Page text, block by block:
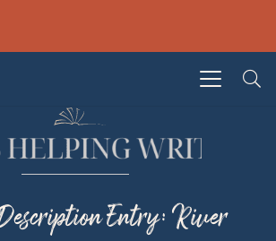
Entry: River